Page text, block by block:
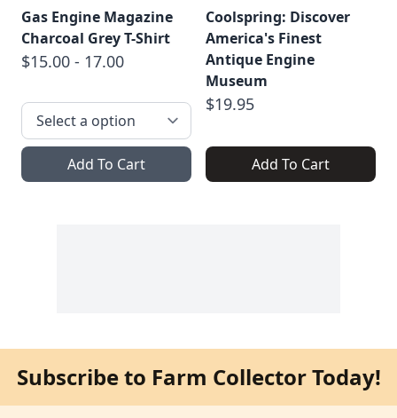
Gas Engine Magazine
Charcoal Grey T-Shirt
$15.00 - 17.00
Add To Cart
Coolspring: Discover
America's Finest
Antique Engine
Museum
$19.95
Add To Cart
Subscribe to Farm Collector Today!